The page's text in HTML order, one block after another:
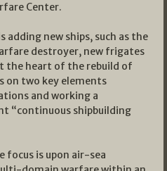
Center.
adding new ships, such as the
destroyer, new frigates
the heart of the rebuild of
on two key elements
and working a
“continuous shipbuilding
is upon air-sea